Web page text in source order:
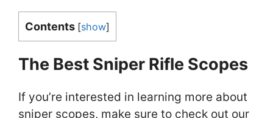
Contents [show]
The Best Sniper Rifle Scopes
If you’re interested in learning more about
sniper scopes, make sure to check out our